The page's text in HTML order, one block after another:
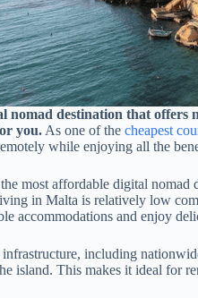
nomad destination that offers
you. As one of the cheapest
while enjoying all the
most affordable digital
in Malta is relatively low
accommodations and enjoy
including
island. This makes it ideal for